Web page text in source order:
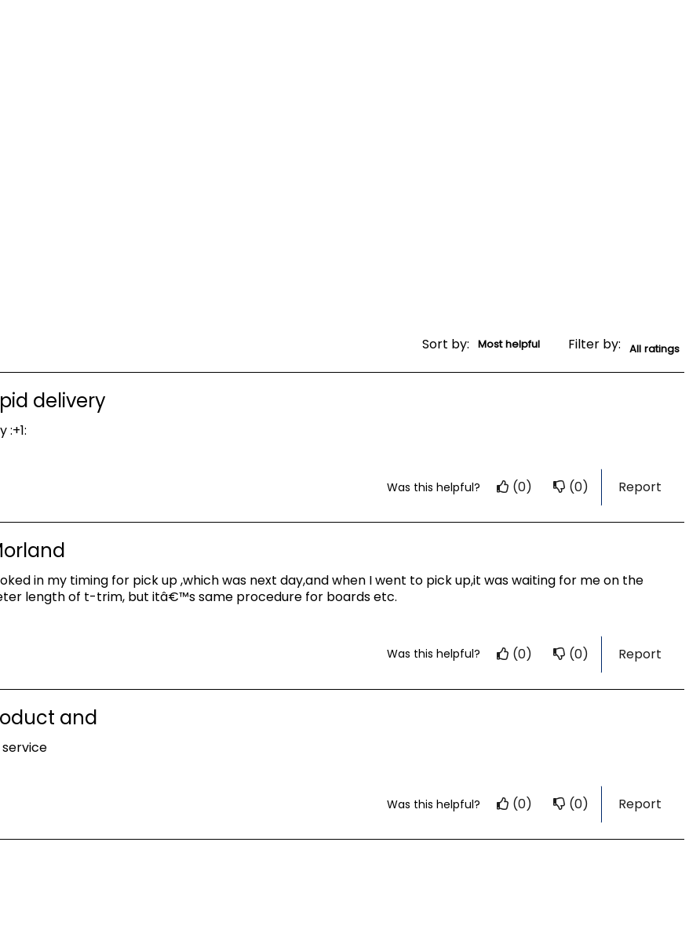
Sort by: Filter by:
delivery
Was this helpful? (0) (0) Report
in my timing for pick up ,which was next day,and when I went to pick up,it was waiting for me on the
length of t-trim, but itâ€™s same procedure for boards etc.
Was this helpful? (0) (0) Report
and
Was this helpful? (0) (0) Report